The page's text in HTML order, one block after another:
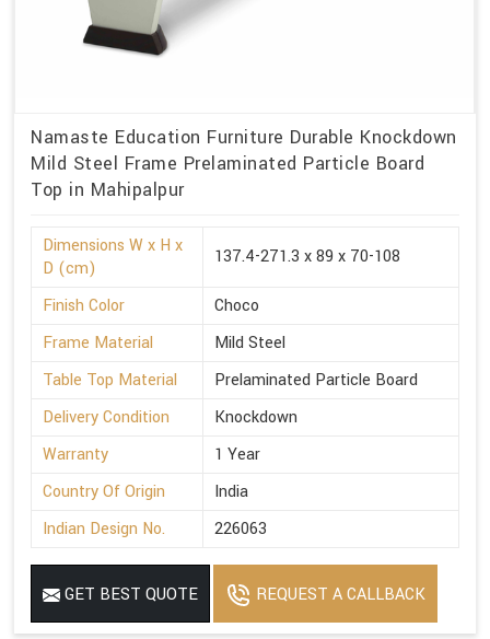
Namaste Education Furniture Durable Knockdown
Mild Steel Frame Prelaminated Particle Board
Top in Mahipalpur
Dimensions W x H x
D (cm)
137.4-271.3 x 89 x 70-108
Finish Color
Choco
Frame Material
Mild Steel
Table Top Material
Prelaminated Particle Board
Delivery Condition
Knockdown
Warranty
1 Year
Country Of Origin
India
Indian Design No.
226063
GET BEST QUOTE REQUEST A CALLBACK